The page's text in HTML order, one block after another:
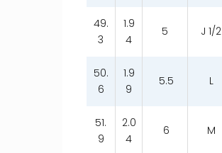
49.
3
1.9
4
5 J 1/2
50.
6
1.9
9
5.5 L
51.
9
2.0
4
6 M